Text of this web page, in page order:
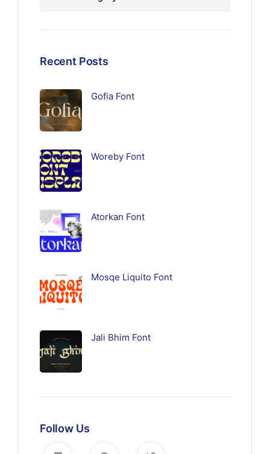
Recent Posts
Gofia Font
Woreby Font
Atorkan Font
Mosqe Liquito Font
Jali Bhim Font
Follow Us